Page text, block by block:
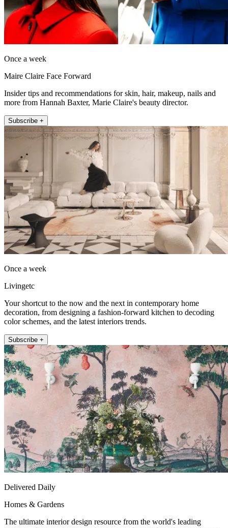
Once a week
Maire Claire Face Forward
Insider tips and recommendations for skin, hair, makeup, nails and
more from Hannah Baxter, Marie Claire's beauty director.
Subscribe +
Once a week
Livingetc
Your shortcut to the now and the next in contemporary home
decoration, from designing a fashion-forward kitchen to decoding
color schemes, and the latest interiors trends.
Subscribe +
Delivered Daily
Homes & Gardens
The ultimate interior design resource from the world's leading